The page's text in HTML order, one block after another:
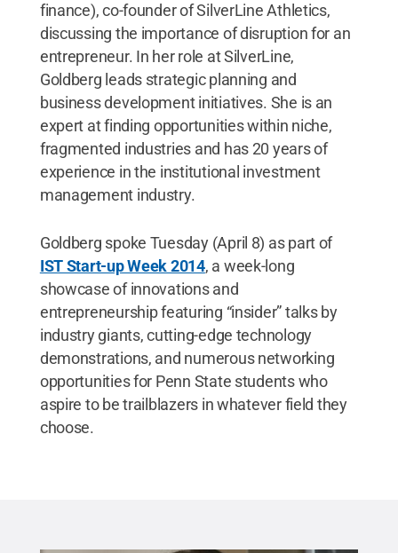
finance), co-founder of SilverLine Athletics,
discussing the importance of disruption for an
entrepreneur. In her role at SilverLine,
Goldberg leads strategic planning and
business development initiatives. She is an
expert at finding opportunities within niche,
fragmented industries and has 20 years of
experience in the institutional investment
management industry.
Goldberg spoke Tuesday (April 8) as part of
IST Start-up Week 2014, a week-long
showcase of innovations and
entrepreneurship featuring “insider” talks by
industry giants, cutting-edge technology
demonstrations, and numerous networking
opportunities for Penn State students who
aspire to be trailblazers in whatever field they
choose.